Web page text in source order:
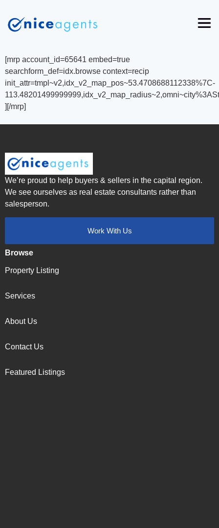
[mrp account_id=65641 embed=true
searchform_def=idx.browse context=recip
init_attr=tmpl~v2,idx_v2_map_pos~53.4708688112338%7C-
][/mrp]
We’re proud to help buyers & sellers in the capital region.
We see ourselves as real estate consultants rather than
salesperson.
Work With Us
Browse
Property Listing
Services
About Us
Contact Us
Featured Listings